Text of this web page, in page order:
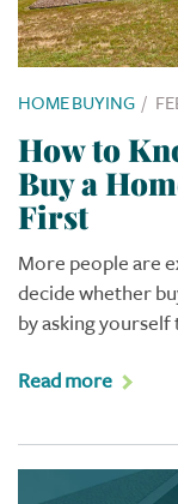
HOME BUYING /
How to
Buy a
First
More people are
decide whether
by asking
Read more